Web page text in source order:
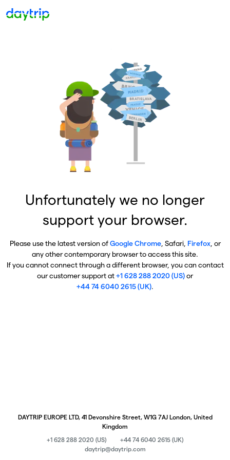
Unfortunately we no longer
support your browser.
Please use the latest version ofGoogle Chrome, Safari, Firefox, or
any other contemporary browser to access this site.
If you cannot connect through a different browser, you can contact
our customer support at+1 628 288 2020 (US)or
+44 74 6040 2615 (UK).
DAYTRIP EUROPE LTD, 41 Devonshire Street, W1G 7AJ London, United
Kingdom
+1 628 288 2020 (US)
+44 74 6040 2615 (UK)
daytrip@daytrip.com